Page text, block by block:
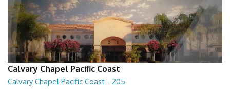
Calvary Chapel Pacific Coast
Calvary Chapel Pacific Coast - 205